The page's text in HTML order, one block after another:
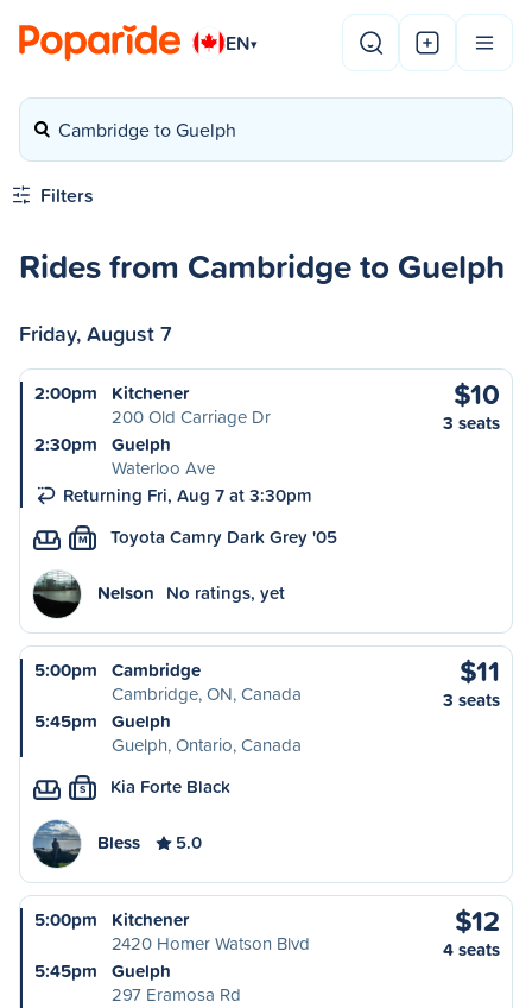
EN▾
Cambridge to Guelph
Filters
Rides from Cambridge to Guelph
Friday, August 7
2:00pm
Kitchener
200 Old Carriage Dr
2:30pm
Guelph
Waterloo Ave
Returning Fri, Aug 7 at 3:30pm
$10
3 seats
M Toyota Camry Dark Grey '05
Nelson No ratings, yet
5:00pm
Cambridge
Cambridge, ON, Canada
5:45pm
Guelph
Guelph, Ontario, Canada
$11
3 seats
S Kia Forte Black
Bless 5.0
5:00pm
Kitchener
2420 Homer Watson Blvd
5:45pm
Guelph
297 Eramosa Rd
$12
4 seats